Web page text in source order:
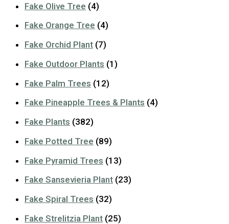
Fake Olive Tree (4)
Fake Orange Tree (4)
Fake Orchid Plant (7)
Fake Outdoor Plants (1)
Fake Palm Trees (12)
Fake Pineapple Trees & Plants (4)
Fake Plants (382)
Fake Potted Tree (89)
Fake Pyramid Trees (13)
Fake Sansevieria Plant (23)
Fake Spiral Trees (32)
Fake Strelitzia Plant (25)